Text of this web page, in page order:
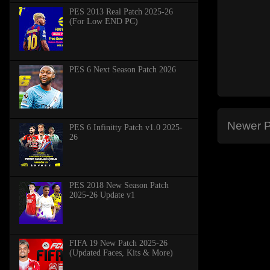
Newer
PES 2013 Real Patch 2025-26
(For Low END PC)
PES 6 Next Season Patch 2026
PES 6 Infinitty Patch v1.0 2025-
26
PES 2018 New Season Patch
2025-26 Update v1
FIFA 19 New Patch 2025-26
(Updated Faces, Kits & More)